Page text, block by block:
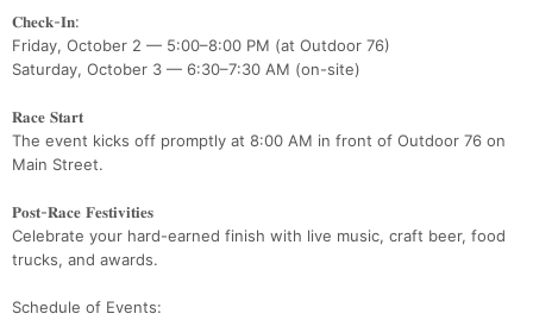
𝐂𝐡𝐞𝐜𝐤-𝐈𝐧:
Friday, October 2 — 5:00–8:00 PM (at Outdoor 76)
Saturday, October 3 — 6:30–7:30 AM (on-site)
𝐑𝐚𝐜𝐞 𝐒𝐭𝐚𝐫𝐭
The event kicks off promptly at 8:00 AM in front of Outdoor 76 on
Main Street.
𝐏𝐨𝐬𝐭-𝐑𝐚𝐜𝐞 𝐅𝐞𝐬𝐭𝐢𝐯𝐢𝐭𝐢𝐞𝐬
Celebrate your hard-earned finish with live music, craft beer, food
trucks, and awards.
Schedule of Events: